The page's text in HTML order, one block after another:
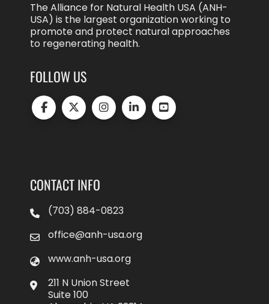
The Alliance for Natural Health USA (ANH-
USA) is the largest organization working to
promote and protect natural approaches
to regenerating health.
FOLLOW US
CONTACT INFO
(703) 884-0823
office@anh-usa.org
www.anh-usa.org
211 N Union Street
Suite 100